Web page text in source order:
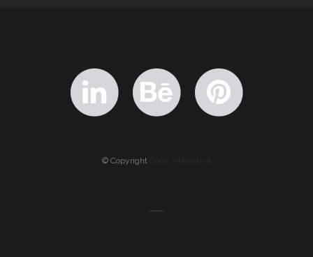
© Copyright